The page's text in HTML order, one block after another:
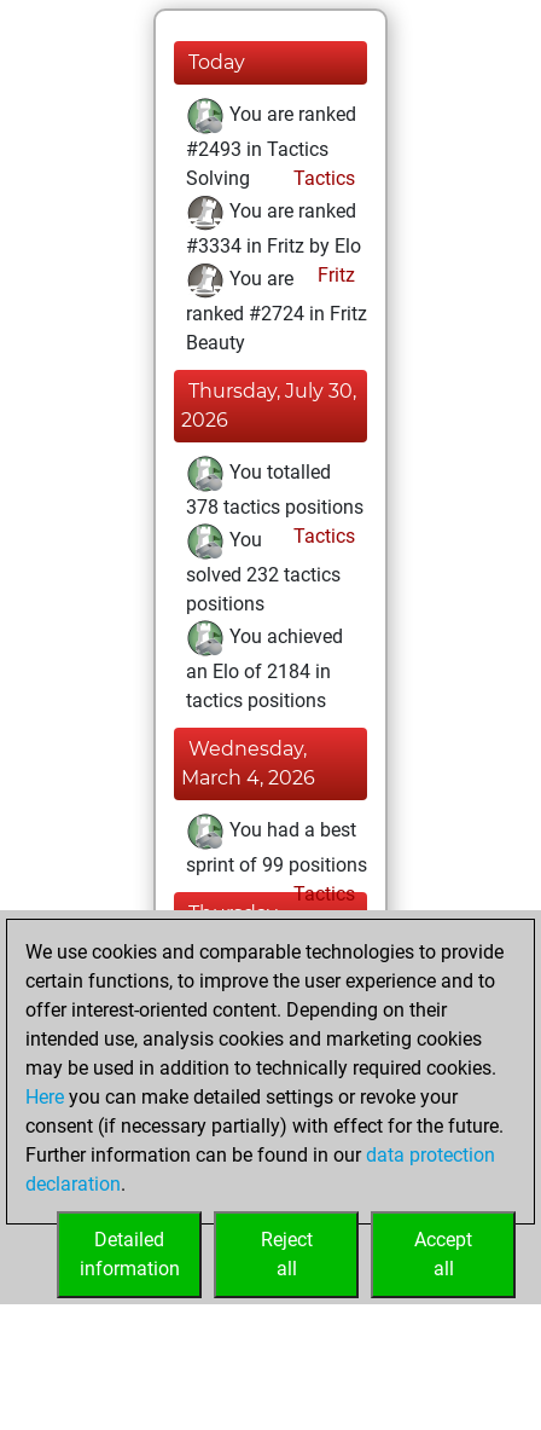
Today
You are ranked
#2493 in Tactics
Solving
Tactics
You are ranked
#3334 in Fritz by Elo
Fritz
You are
ranked #2724 in Fritz
Beauty
Thursday, July 30,
2026
You totalled
378 tactics positions
Tactics
You
solved 232 tactics
positions
You achieved
an Elo of 2184 in
tactics positions
Wednesday,
March 4, 2026
You had a best
sprint of 99 positions
Tactics
Thursday,
December 4, 2025
You won
against Fritz
Fritz
You achieved a
BeautyScore of 149
You achieved a
new Elo of 1634
your Fritz account
We use cookies and comparable technologies to provide
certain functions, to improve the user experience and to
offer interest-oriented content. Depending on their
intended use, analysis cookies and marketing cookies
may be used in addition to technically required cookies.
Here you can make detailed settings or revoke your
consent (if necessary partially) with effect for the future.
Further information can be found in ourdata protection
declaration.
Accept
all
Reject
all
Detailed
information